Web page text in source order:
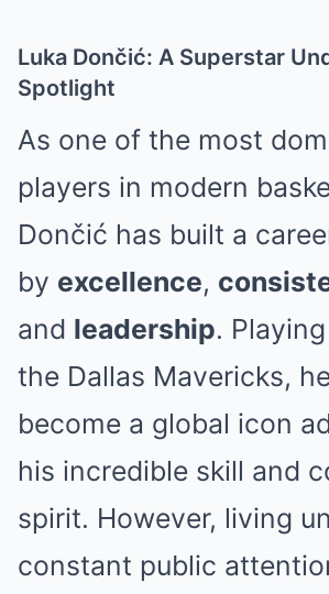
Luka Dončić: A Superstar
Spotlight
As one of the most
players in modern
Dončić has built a
by excellence,
and leadership.
the Dallas Mavericks,
become a global icon
his incredible skill and
spirit. However, living
constant public